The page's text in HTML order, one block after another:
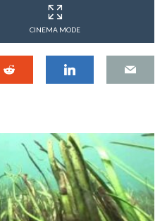
CINEMA MODE